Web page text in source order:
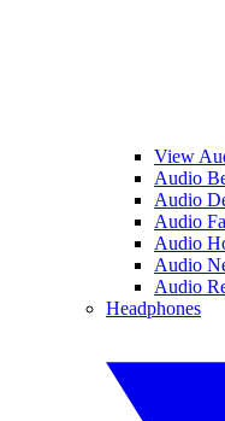
View
Audio
Audio
Audio
Audio
Audio
Audio
Headphones